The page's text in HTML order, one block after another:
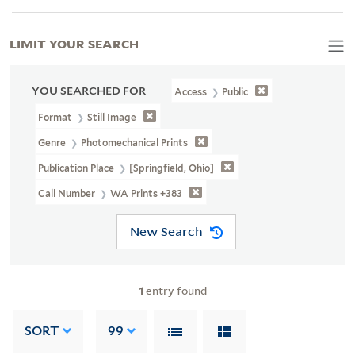
YOU SEARCHED FOR Access Public
Format Still Image
Genre Photomechanical Prints
Publication Place [Springfield, Ohio]
Call Number WA Prints +383
New Search
1 entry found
SORT 99
LIMIT YOUR SEARCH